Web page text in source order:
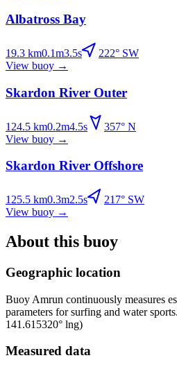
Albatross Bay
19.3 km0.1m3.5s 222° SW
View buoy →
Skardon River Outer
124.5 km0.2m4.5s 357° N
View buoy →
Skardon River Offshore
125.5 km0.3m2.5s 217° SW
View buoy →
About this buoy
Geographic location
Buoy Amrun continuously measures
parameters for surfing and water sports.
141.615320° lng)
Measured data